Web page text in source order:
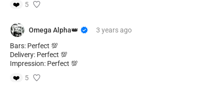
❤️
5
Omega Alpha👑 3 yearsago
Bars: Perfect 💯
Delivery: Perfect 💯
Impression: Perfect 💯
❤️
5